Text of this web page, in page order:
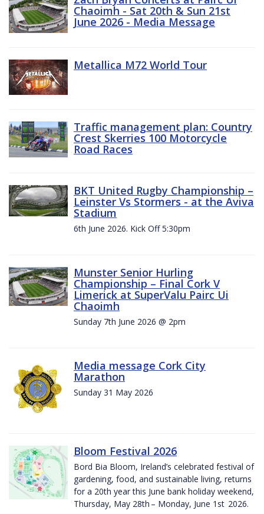
Chaoimh - Sat 20th & Sun 21st
June 2026 - Media Message
Metallica M72 World Tour
Traffic management plan: Country
Crest Skerries 100 Motorcycle
Road Races
BKT United Rugby Championship –
Leinster Vs Stormers - at the Aviva
Stadium
6th June 2026. Kick Off 5:30pm
Munster Senior Hurling
Championship – Final Cork V
Limerick at SuperValu Pairc Ui
Chaoimh
Sunday 7th June 2026 @ 2pm
Media message Cork City
Marathon
Sunday 31 May 2026
Bloom Festival 2026
Bord Bia Bloom, Ireland’s celebrated festival of
gardening, food, and sustainable living, returns
for a 20th year this June bank holiday weekend,
Thursday, May 28th – Monday, June 1st 2026.